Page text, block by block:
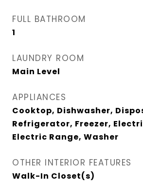
FULL BATHROOM
1
LAUNDRY ROOM
Main Level
APPLIANCES
Cooktop, Dishwasher,
Refrigerator, Freezer,
Electric Range, Washer
OTHER INTERIOR FEATURES
Walk-In Closet(s)